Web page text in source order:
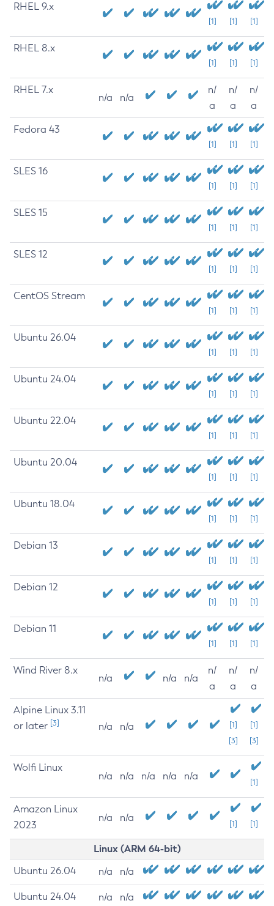
RHEL 9.x
[1] [1] [1]
RHEL 8.x
[1] [1] [1]
RHEL 7.x
n/a n/a
n/
a
n/
a
n/
a
Fedora 43
[1] [1] [1]
SLES 16
[1] [1] [1]
SLES 15
[1] [1] [1]
SLES 12
[1] [1] [1]
CentOS Stream
[1] [1] [1]
Ubuntu 26.04
[1] [1] [1]
Ubuntu 24.04
[1] [1] [1]
Ubuntu 22.04
[1] [1] [1]
Ubuntu 20.04
[1] [1] [1]
Ubuntu 18.04
[1] [1] [1]
Debian 13
[1] [1] [1]
Debian 12
[1] [1] [1]
Debian 11
[1] [1] [1]
Wind River 8.x
n/a n/a n/a
n/
a
n/
a
n/
a
Alpine Linux 3.11
or later [3] n/a n/a
[1]
[3]
[1]
[3]
Wolfi Linux
n/a n/a n/a n/a n/a
[1]
Amazon Linux
2023
n/a n/a
[1] [1]
Linux (ARM 64-bit)
Ubuntu 26.04 n/a n/a
Ubuntu 24.04 n/a n/a